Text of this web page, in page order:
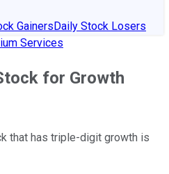
GainersDaily Stock Losers
Services
for Growth
that has triple-digit growth is